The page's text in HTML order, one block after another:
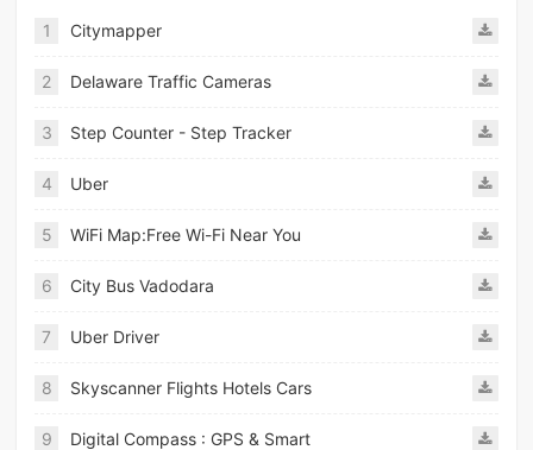
1 Citymapper
2 Delaware Traffic Cameras
3 Step Counter - Step Tracker
4 Uber
5 WiFi Map:Free Wi-Fi Near You
6 City Bus Vadodara
7 Uber Driver
8 Skyscanner Flights Hotels Cars
9 Digital Compass : GPS & Smart